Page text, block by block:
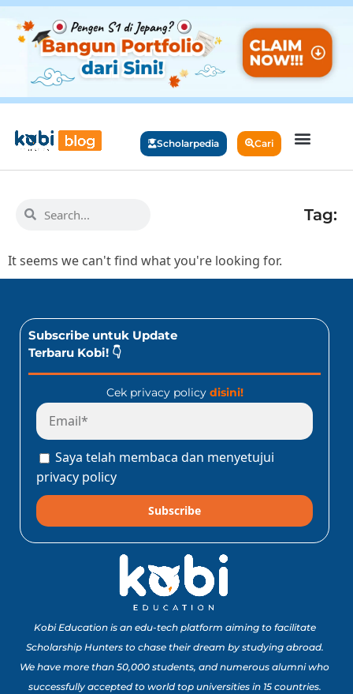
Scholarpedia Cari
Tag:
It seems we can't find what you're looking for.
Subscribe untuk Update
Terbaru Kobi! 👇
Cek privacy policy disini!
Saya telah membaca dan menyetujui
privacy policy
Subscribe
Kobi Education is an edu-tech platform aiming to facilitate
Scholarship Hunters to chase their dream by studying abroad.
We have more than 50,000 students, and numerous alumni who
successfully accepted to world top universities in 15 countries.